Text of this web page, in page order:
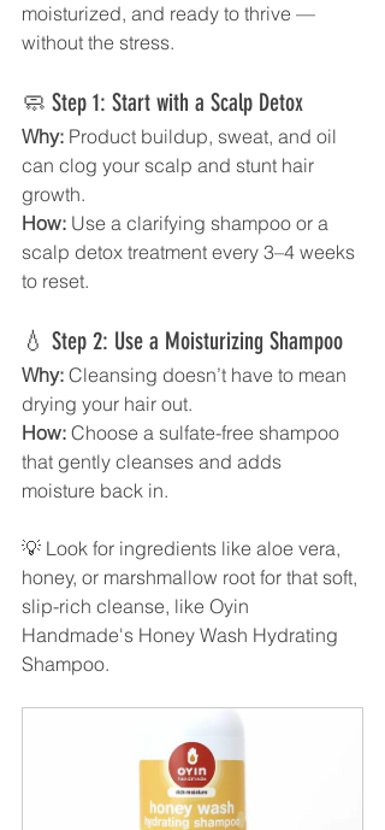
moisturized, and ready to thrive —
without the stress.
🧼 Step 1: Start with a Scalp Detox
Why: Product buildup, sweat, and oil
can clog your scalp and stunt hair
growth.
How: Use a clarifying shampoo or a
scalp detox treatment every 3–4 weeks
to reset.
💧 Step 2: Use a Moisturizing Shampoo
Why: Cleansing doesn’t have to mean
drying your hair out.
How: Choose a sulfate-free shampoo
that gently cleanses and adds
moisture back in.
💡 Look for ingredients like aloe vera,
honey, or marshmallow root for that soft,
slip-rich cleanse, like Oyin
Handmade's Honey Wash Hydrating
Shampoo.